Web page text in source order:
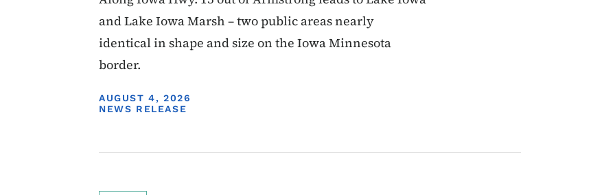
NEWS RELEASE
and Lake Iowa Marsh – two public areas nearly
identical in shape and size on the Iowa Minnesota
border.
DISPLAY DATE
AUGUST 4, 2026